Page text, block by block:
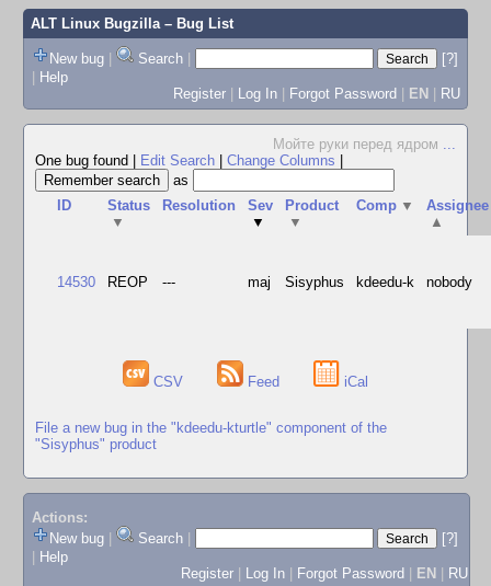
ALT Linux Bugzilla– Bug List
New bug | Search |
[?]
| Help
Register | Log In | Forgot Password | EN | RU
Мойте руки перед ядром ...
One bug found
Edit Search Change Columns
as
ID
Status
▼
Resolution
Sev
▼
Product
▼
Comp ▼
Assignee
▲
14530 REOP --- maj Sisyphus kdeedu-k nobody
CSV Feed iCal
File a new bug in the "kdeedu-kturtle" component of the
"Sisyphus" product
Actions:
New bug
Search
[?]
Help
Register
Log In Forgot Password EN RU